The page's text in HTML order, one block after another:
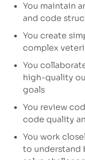
You maintain
and code
You create
complex
You
high-quality
goals
You review
code quality
You work
to understand